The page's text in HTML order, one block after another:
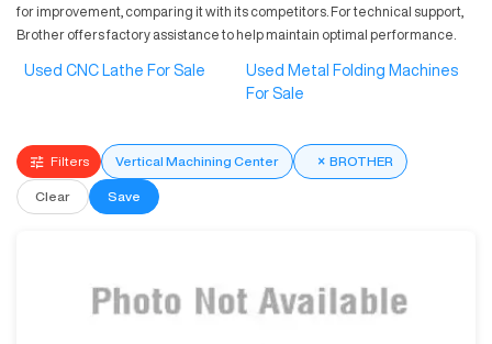
for improvement, comparing it with its competitors. For technical support,
Brother offers factory assistance to help maintain optimal performance.
Used CNC Lathe For Sale
Used Metal Folding Machines
For Sale
Filters Vertical Machining Center × BROTHER
Clear Save